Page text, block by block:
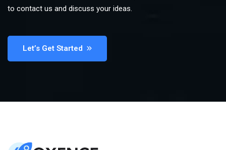
to contact us and discuss your ideas.
Let’s Get Started